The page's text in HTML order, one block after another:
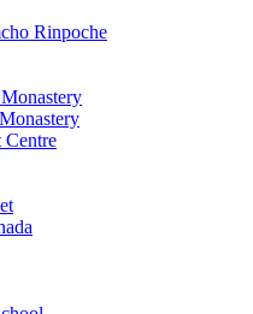
Rinpoche
Centre